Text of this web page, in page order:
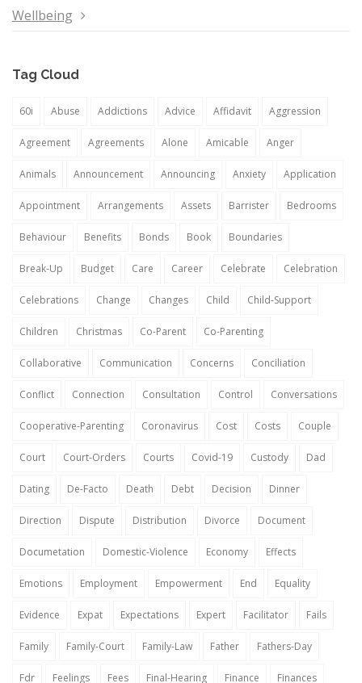
Wellbeing
Tag Cloud
60i Abuse Addictions Advice Affidavit Aggression
Agreement Agreements Alone Amicable Anger
Animals Announcement Announcing Anxiety Application
Appointment Arrangements Assets Barrister Bedrooms
Behaviour Benefits Bonds Book Boundaries
Break-Up Budget Care Career Celebrate Celebration
Celebrations Change Changes Child Child-Support
Children Christmas Co-Parent Co-Parenting
Collaborative Communication Concerns Conciliation
Conflict Connection Consultation Control Conversations
Cooperative-Parenting Coronavirus Cost Costs Couple
Court Court-Orders Courts Covid-19 Custody Dad
Dating De-Facto Death Debt Decision Dinner
Direction Dispute Distribution Divorce Document
Documetation Domestic-Violence Economy Effects
Emotions Employment Empowerment End Equality
Evidence Expat Expectations Expert Facilitator Fails
Family Family-Court Family-Law Father Fathers-Day
Fdr Feelings Fees Final-Hearing Finance Finances